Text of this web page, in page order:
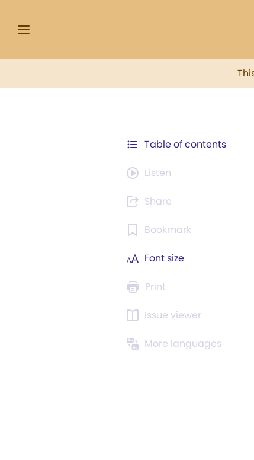
Table of contents
Listen
Share
Bookmark
Font size
Print
Issue viewer
More languages